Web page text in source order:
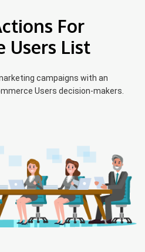
For
Users List
campaigns with an
Users decision-makers.